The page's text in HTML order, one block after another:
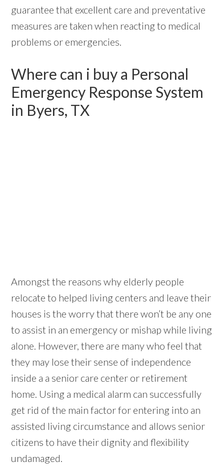
guarantee that excellent care and preventative
measures are taken when reacting to medical
problems or emergencies.
Where can i buy a Personal
Emergency Response System
in Byers, TX
Amongst the reasons why elderly people
relocate to helped living centers and leave their
houses is the worry that there won’t be any one
to assist in an emergency or mishap while living
alone. However, there are many who feel that
they may lose their sense of independence
inside a a senior care center or retirement
home. Using a medical alarm can successfully
get rid of the main factor for entering into an
assisted living circumstance and allows senior
citizens to have their dignity and flexibility
undamaged.